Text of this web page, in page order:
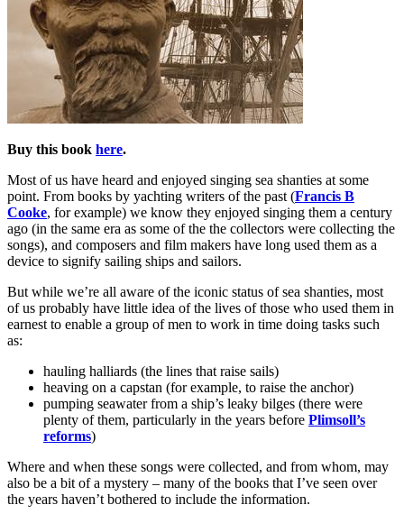
Buy this book here.
Most of us have heard and enjoyed singing sea shanties at some
point. From books by yachting writers of the past (Francis B
Cooke, for example) we know they enjoyed singing them a century
ago (in the same era as some of the the collectors were collecting the
songs), and composers and film makers have long used them as a
device to signify sailing ships and sailors.
But while we’re all aware of the iconic status of sea shanties, most
of us probably have little idea of the lives of those who used them in
earnest to enable a group of men to work in time doing tasks such
as:
hauling halliards (the lines that raise sails)
heaving on a capstan (for example, to raise the anchor)
pumping seawater from a ship’s leaky bilges (there were
plenty of them, particularly in the years before Plimsoll’s
reforms)
Where and when these songs were collected, and from whom, may
also be a bit of a mystery – many of the books that I’ve seen over
the years haven’t bothered to include the information.